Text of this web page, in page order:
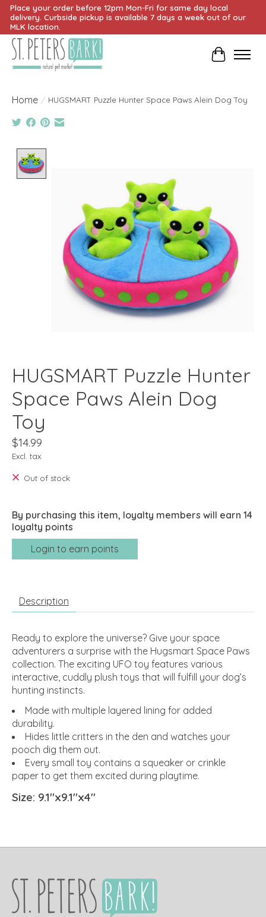
Place your order before 12pm Mon-Fri for same day local
delivery. Curbside pickup is available 7 days a week out of our
MLK location.
Cart
Home / HUGSMART Puzzle Hunter Space Paws Alein Dog Toy
HUGSMART Puzzle Hunter
Space Paws Alein Dog
Toy
$14.99
Excl. tax
Out of stock
By purchasing this item, loyalty members will earn 14
loyalty points
Login to earn points
Description
Ready to explore the universe? Give your space
adventurers a surprise with the Hugsmart Space Paws
collection. The exciting UFO toy features various
interactive, cuddly plush toys that will fulfill your dog’s
hunting instincts.
Made with multiple layered lining for added
durability.
Hides little critters in the den and watches your
pooch dig them out.
Every small toy contains a squeaker or crinkle
paper to get them excited during playtime.
Size: 9.1″x9.1″x4″